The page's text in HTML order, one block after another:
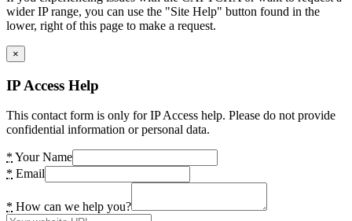
wider IP range, you can use the "Site Help" button found in the
lower, right of this page to make a request.
×
IP Access Help
This contact form is only for IP Access help. Please do not provide
confidential information or personal data.
* Your Name
* Email
* How can we help you?